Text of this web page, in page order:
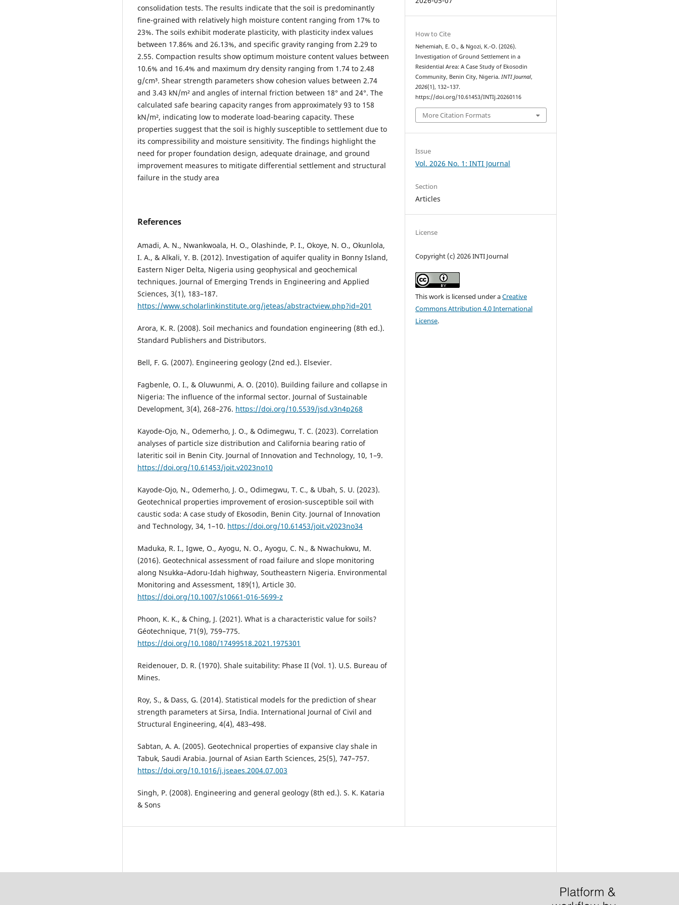
consolidation tests. The results indicate that the soil is predominantly
fine-grained with relatively high moisture content ranging from 17% to
23%. The soils exhibit moderate plasticity, with plasticity index values
between 17.86% and 26.13%, and specific gravity ranging from 2.29 to
2.55. Compaction results show optimum moisture content values between
10.6% and 16.4% and maximum dry density ranging from 1.74 to 2.48
g/cm³. Shear strength parameters show cohesion values between 2.74
and 3.43 kN/m² and angles of internal friction between 18° and 24°. The
calculated safe bearing capacity ranges from approximately 93 to 158
kN/m², indicating low to moderate load-bearing capacity. These
properties suggest that the soil is highly susceptible to settlement due to
its compressibility and moisture sensitivity. The findings highlight the
need for proper foundation design, adequate drainage, and ground
improvement measures to mitigate differential settlement and structural
failure in the study area
References
Amadi, A. N., Nwankwoala, H. O., Olashinde, P. I., Okoye, N. O., Okunlola,
I. A., & Alkali, Y. B. (2012). Investigation of aquifer quality in Bonny Island,
Eastern Niger Delta, Nigeria using geophysical and geochemical
techniques. Journal of Emerging Trends in Engineering and Applied
Sciences, 3(1), 183–187.
https://www.scholarlinkinstitute.org/jeteas/abstractview.php?id=201
Arora, K. R. (2008). Soil mechanics and foundation engineering (8th ed.).
Standard Publishers and Distributors.
Bell, F. G. (2007). Engineering geology (2nd ed.). Elsevier.
Fagbenle, O. I., & Oluwunmi, A. O. (2010). Building failure and collapse in
Nigeria: The influence of the informal sector. Journal of Sustainable
Development, 3(4), 268–276. https://doi.org/10.5539/jsd.v3n4p268
Kayode-Ojo, N., Odemerho, J. O., & Odimegwu, T. C. (2023). Correlation
analyses of particle size distribution and California bearing ratio of
lateritic soil in Benin City. Journal of Innovation and Technology, 10, 1–9.
https://doi.org/10.61453/joit.v2023no10
Kayode-Ojo, N., Odemerho, J. O., Odimegwu, T. C., & Ubah, S. U. (2023).
Geotechnical properties improvement of erosion-susceptible soil with
caustic soda: A case study of Ekosodin, Benin City. Journal of Innovation
and Technology, 34, 1–10. https://doi.org/10.61453/joit.v2023no34
Maduka, R. I., Igwe, O., Ayogu, N. O., Ayogu, C. N., & Nwachukwu, M.
(2016). Geotechnical assessment of road failure and slope monitoring
along Nsukka–Adoru-Idah highway, Southeastern Nigeria. Environmental
Monitoring and Assessment, 189(1), Article 30.
https://doi.org/10.1007/s10661-016-5699-z
Phoon, K. K., & Ching, J. (2021). What is a characteristic value for soils?
Géotechnique, 71(9), 759–775.
https://doi.org/10.1080/17499518.2021.1975301
Reidenouer, D. R. (1970). Shale suitability: Phase II (Vol. 1). U.S. Bureau of
Mines.
Roy, S., & Dass, G. (2014). Statistical models for the prediction of shear
strength parameters at Sirsa, India. International Journal of Civil and
Structural Engineering, 4(4), 483–498.
Sabtan, A. A. (2005). Geotechnical properties of expansive clay shale in
Tabuk, Saudi Arabia. Journal of Asian Earth Sciences, 25(5), 747–757.
https://doi.org/10.1016/j.jseaes.2004.07.003
Singh, P. (2008). Engineering and general geology (8th ed.). S. K. Kataria
& Sons
How to Cite
Nehemiah, E. O., & Ngozi, K.-O. (2026).
Investigation of Ground Settlement in a
Residential Area: A Case Study of Ekosodin
Community, Benin City, Nigeria.INTI Journal,
2026(1), 132–137.
https://doi.org/10.61453/INTIj.20260116
More Citation Formats
Issue
Vol. 2026 No. 1: INTI Journal
Section
Articles
License
Copyright (c) 2026 INTI Journal
This work is licensed under aCreative
Commons Attribution 4.0 International
License.